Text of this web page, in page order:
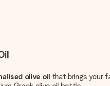
olive oil that brings your